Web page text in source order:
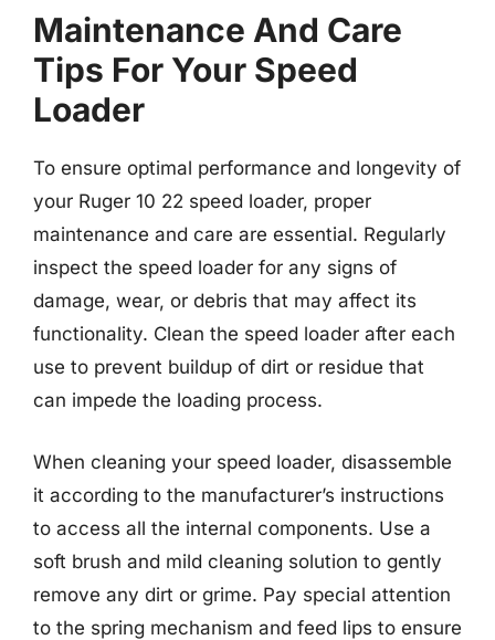
Maintenance And Care
Tips For Your Speed
Loader
To ensure optimal performance and longevity of
your Ruger 10 22 speed loader, proper
maintenance and care are essential. Regularly
inspect the speed loader for any signs of
damage, wear, or debris that may affect its
functionality. Clean the speed loader after each
use to prevent buildup of dirt or residue that
can impede the loading process.
When cleaning your speed loader, disassemble
it according to the manufacturer’s instructions
to access all the internal components. Use a
soft brush and mild cleaning solution to gently
remove any dirt or grime. Pay special attention
to the spring mechanism and feed lips to ensure